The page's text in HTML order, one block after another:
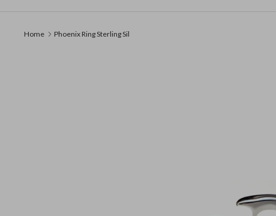
Home Phoenix Ring Sterling Sil